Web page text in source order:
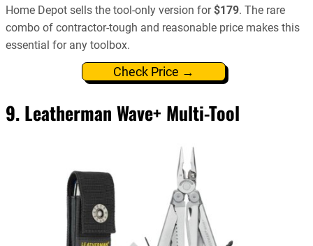
Home Depot sells the tool-only version for$179. The rare
combo of contractor-tough and reasonable price makes this
essential for any toolbox.
Check Price →
9. Leatherman Wave+ Multi-Tool